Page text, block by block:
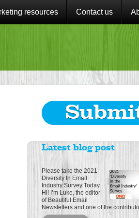
resources Contact us
Latest blog post
Please take the 2021
Diversity In Email
Industry Survey Today
Hi! I’m Luke, the editor
of Beautiful Email
Newsletters and one of the